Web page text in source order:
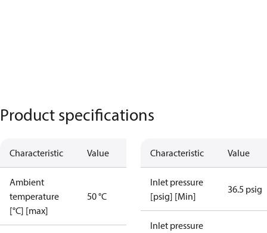
Product specifications
Characteristic Value
Ambient
temperature
[°C] [max]
50 °C
Characteristic Value
Inlet pressure
[psig] [Min]
36.5 psig
Inlet pressure